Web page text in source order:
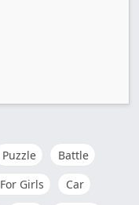
Puzzle
Battle
Girls
Car